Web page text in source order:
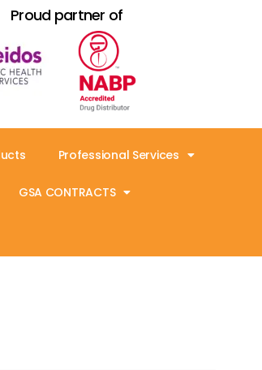
Proud partner of
Professional Services
GSA CONTRACTS